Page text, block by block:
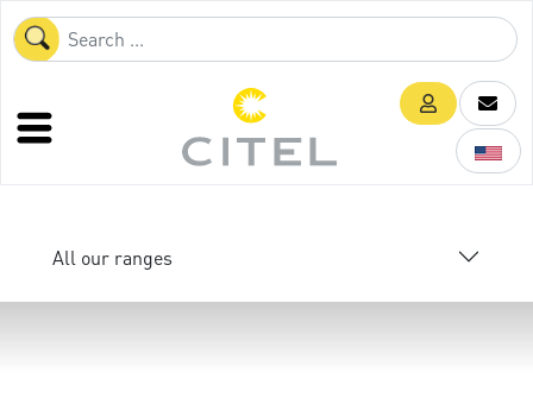
All our ranges